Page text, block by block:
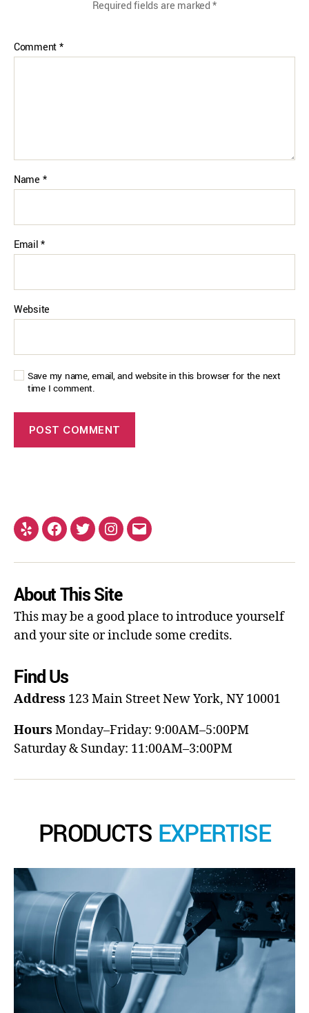
Required fields are marked*
Comment*
Name *
Email*
Website
Save my name, email, and website in this browser for the next
time I comment.
About This Site
This may be a good place to introduce yourself
and your site or include some credits.
Find Us
Address 123 Main StreetNew York, NY 10001
Hours Monday–Friday: 9:00AM–5:00PM
Saturday & Sunday: 11:00AM–3:00PM
PRODUCTS EXPERTISE